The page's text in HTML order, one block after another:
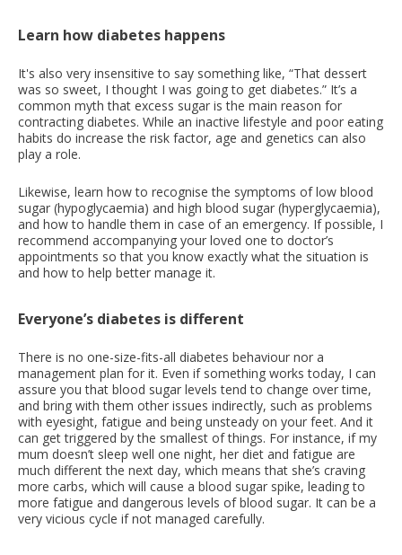
Learn how diabetes happens
It's also very insensitive to say something like, “That dessert
was so sweet, I thought I was going to get diabetes.” It’s a
common myth that excess sugar is the main reason for
contracting diabetes. While an inactive lifestyle and poor eating
habits do increase the risk factor, age and genetics can also
play a role.
Likewise, learn how to recognise the symptoms of low blood
sugar (hypoglycaemia) and high blood sugar (hyperglycaemia),
and how to handle them in case of an emergency. If possible, I
recommend accompanying your loved one to doctor’s
appointments so that you know exactly what the situation is
and how to help better manage it.
Everyone’s diabetes is different
There is no one-size-fits-all diabetes behaviour nor a
management plan for it. Even if something works today, I can
assure you that blood sugar levels tend to change over time,
and bring with them other issues indirectly, such as problems
with eyesight, fatigue and being unsteady on your feet. And it
can get triggered by the smallest of things. For instance, if my
mum doesn’t sleep well one night, her diet and fatigue are
much different the next day, which means that she’s craving
more carbs, which will cause a blood sugar spike, leading to
more fatigue and dangerous levels of blood sugar. It can be a
very vicious cycle if not managed carefully.